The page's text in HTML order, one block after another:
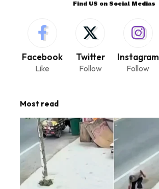
Find US on Social Medias
Facebook
Like
Twitter
Follow
Instagram
Follow
Most read